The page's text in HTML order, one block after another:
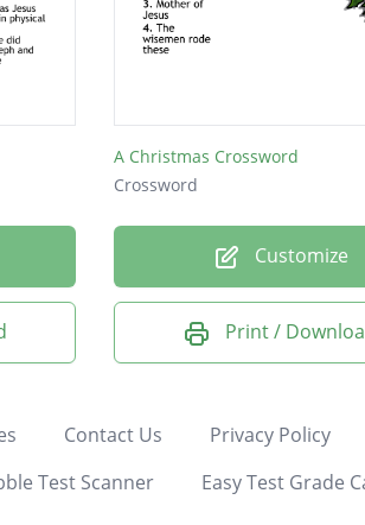
A Christmas Crossword
Crossword
Customize
Print /
Contact Us Privacy Policy
Test Scanner Easy Test Grade